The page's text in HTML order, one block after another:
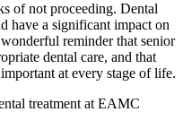
of not proceeding. Dental
have a significant impact on
reminder that senior
dental care, and that
at every stage of life.